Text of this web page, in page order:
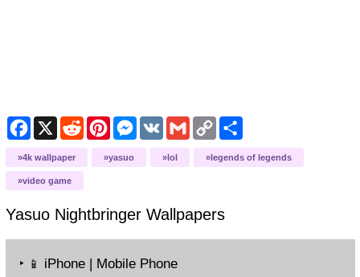
Facebook
X RedditPinterestMessenger
VK GmailCopy
Link
Share
4k wallpaper yasuo lol legends of legends
video game
Yasuo NightbringerWallpapers
‣ 📱 iPhone | Mobile Phone